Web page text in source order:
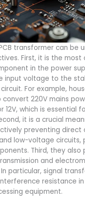
transformer can be
First, it is the
in the power
input voltage to the
For example,
220V mains
12V, which is essential
it is a crucial
preventing direct
low-voltage circuits,
Third, they also
and
particular, signal
resistance
equipment.